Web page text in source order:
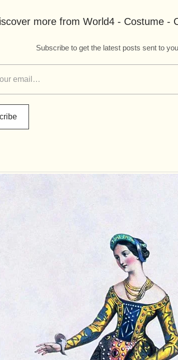
more from World4 - Costume -
Subscribe to get the latest posts sent to